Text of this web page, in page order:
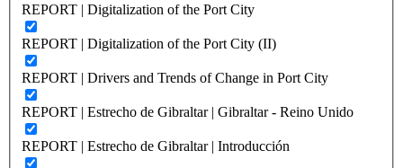
REPORT | Digitalization of the Port City
REPORT | Digitalization of the Port City (II)
REPORT | Drivers and Trends of Change in Port City
REPORT | Estrecho de Gibraltar | Gibraltar - Reino Unido
REPORT | Estrecho de Gibraltar | Introducción